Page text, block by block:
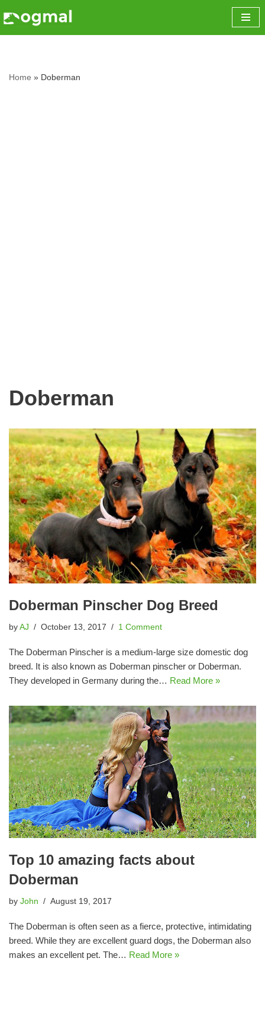
Home » Doberman
Doberman
Doberman Pinscher Dog Breed
by AJ October 13, 2017 1 Comment
The Doberman Pinscher is a medium-large size domestic dog
breed. It is also known as Doberman pinscher or Doberman.
They developed in Germany during the… Read More »
Top 10 amazing facts about
Doberman
by John August 19, 2017
The Doberman is often seen as a fierce, protective, intimidating
breed. While they are excellent guard dogs, the Doberman also
makes an excellent pet. The… Read More »